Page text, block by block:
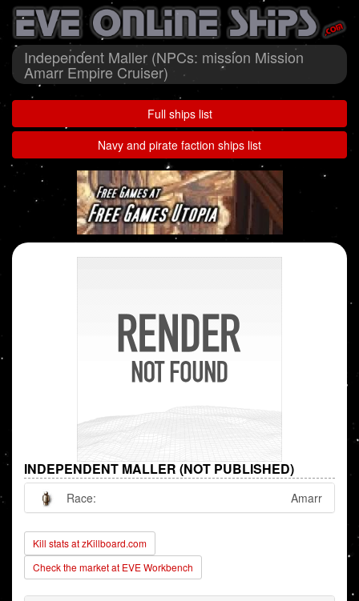
Independent Maller (NPCs: mission Mission
Amarr Empire Cruiser)
Full ships list
Navy and pirate faction ships list
INDEPENDENT MALLER (NOT PUBLISHED)
Race: Amarr
Kill stats at zKillboard.com
Check the market at EVE Workbench